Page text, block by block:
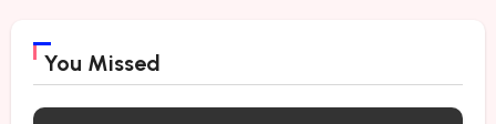
You Missed